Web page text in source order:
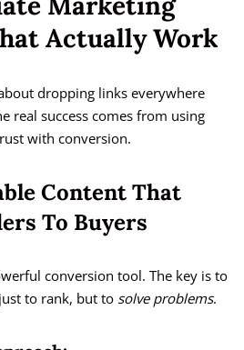
Actually Work
dropping links everywhere
real success comes from using
with conversion.
Content That
To Buyers
conversion tool. The key is to
to rank, but to solve problems.